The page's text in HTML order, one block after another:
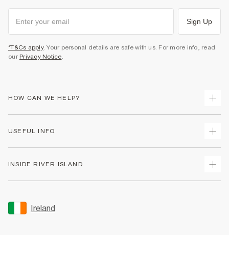
Sign Up
*T&Cs apply. Your personal details are safe with us. For more info, read
our Privacy Notice.
HOW CAN WE HELP?
Returns
Gift Cards
Women's Plus Size Guide
USEFUL INFO
Accessibility
INSIDE RIVER ISLAND
Sustainability
Ireland